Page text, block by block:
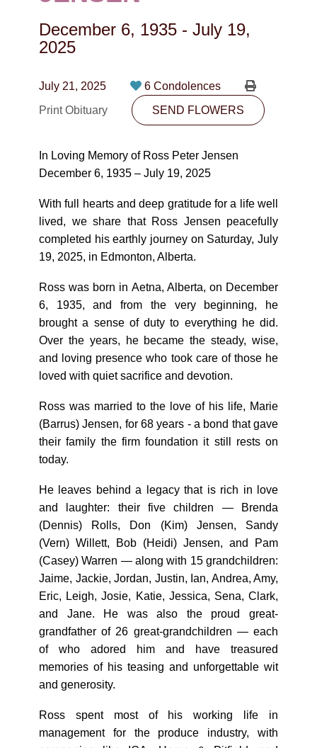
CONTACT
PLAN NOW
SEND FLOWERS
December 6, 1935 - July 19,
2025
July 21, 2025
6 Condolences
Print Obituary
SEND FLOWERS
In Loving Memory of Ross Peter Jensen
December 6, 1935 – July 19, 2025
With full hearts and deep gratitude for a life well
lived, we share that Ross Jensen peacefully
completed his earthly journey on Saturday, July
19, 2025, in Edmonton, Alberta.
Ross was born in Aetna, Alberta, on December
6, 1935, and from the very beginning, he
brought a sense of duty to everything he did.
Over the years, he became the steady, wise,
and loving presence who took care of those he
loved with quiet sacrifice and devotion.
Ross was married to the love of his life, Marie
(Barrus) Jensen, for 68 years - a bond that gave
their family the firm foundation it still rests on
today.
He leaves behind a legacy that is rich in love
and laughter: their five children — Brenda
(Dennis) Rolls, Don (Kim) Jensen, Sandy
(Vern) Willett, Bob (Heidi) Jensen, and Pam
(Casey) Warren — along with 15 grandchildren:
Jaime, Jackie, Jordan, Justin, Ian, Andrea, Amy,
Eric, Leigh, Josie, Katie, Jessica, Sena, Clark,
and Jane. He was also the proud great-
grandfather of 26 great-grandchildren — each
of who adored him and have treasured
memories of his teasing and unforgettable wit
and generosity.
Ross spent most of his working life in
management for the produce industry, with